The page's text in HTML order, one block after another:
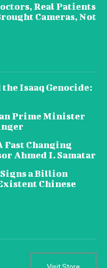
Real Patients
Cameras, Not
Isaaq Genocide:
Prime Minister
Fast Changing
Ahmed I. Samatar
a Billion
Chinese